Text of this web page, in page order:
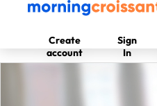
Create
account
Sign
In